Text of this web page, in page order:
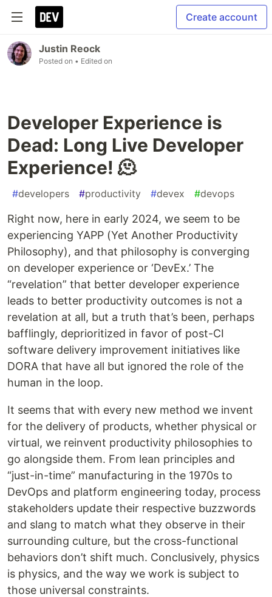
Create account
Justin Reock
Posted on • Edited on
Developer Experience is
Dead: Long Live Developer
Experience! 🫠
#developers #productivity #devex #devops
Right now, here in early 2024, we seem to be
experiencing YAPP (Yet Another Productivity
Philosophy), and that philosophy is converging
on developer experience or ‘DevEx.’ The
“revelation” that better developer experience
leads to better productivity outcomes is not a
revelation at all, but a truth that’s been, perhaps
bafflingly, deprioritized in favor of post-CI
software delivery improvement initiatives like
DORA that have all but ignored the role of the
human in the loop.
It seems that with every new method we invent
for the delivery of products, whether physical or
virtual, we reinvent productivity philosophies to
go alongside them. From lean principles and
“just-in-time” manufacturing in the 1970s to
DevOps and platform engineering today, process
stakeholders update their respective buzzwords
and slang to match what they observe in their
surrounding culture, but the cross-functional
behaviors don’t shift much. Conclusively, physics
is physics, and the way we work is subject to
those universal constraints.